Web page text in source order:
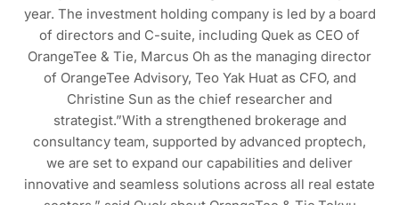
year. The investment holding company is led by a board
of directors and C-suite, including Quek as CEO of
OrangeTee & Tie, Marcus Oh as the managing director
of OrangeTee Advisory, Teo Yak Huat as CFO, and
Christine Sun as the chief researcher and
strategist.”With a strengthened brokerage and
consultancy team, supported by advanced proptech,
we are set to expand our capabilities and deliver
innovative and seamless solutions across all real estate